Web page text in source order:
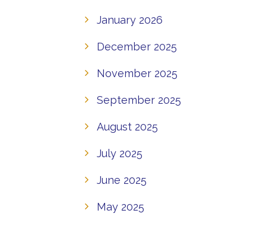
January 2026
December 2025
November 2025
September 2025
August 2025
July 2025
June 2025
May 2025